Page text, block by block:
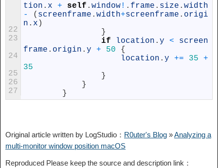
22
23
24
25
26
27
tion . x + self . window ! . frame . size . width
-
( screenframe . width+screenframe . origi
n . x )
}
if
location . y <
screen
frame . origin . y + 50
{
location . y += 35
+
35
}
}
}
Original article written by LogStudio： R0uter's Blog »Analyzing a
multi-monitor window position macOS
Reproduced Please keep the source and description link：